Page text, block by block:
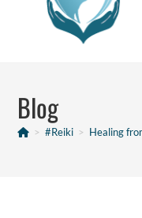
Blog
> #Reiki > Healing